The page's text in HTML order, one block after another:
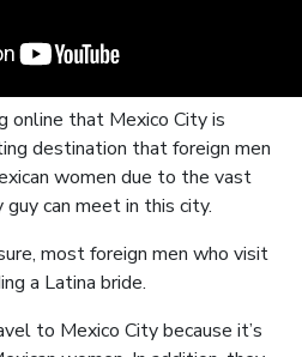
online that Mexico City is
destination that foreign men
women due to the vast
can meet in this city.
most foreign men who visit
a Latina bride.
to Mexico City because it’s